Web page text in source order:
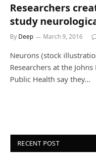
Researchers
study
By Deep March 9, 2016
Neurons (stock
Researchers at the
Public Health say they…
RECENT POST